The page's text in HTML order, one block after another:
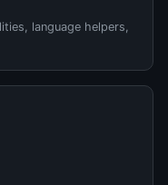
language helpers,